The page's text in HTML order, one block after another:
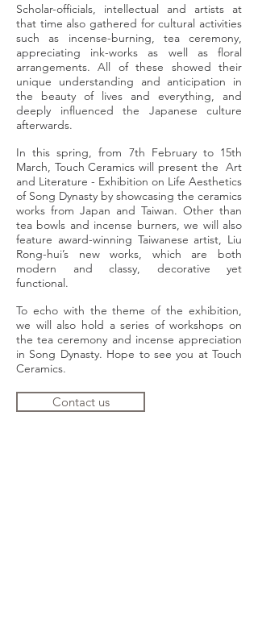
Scholar-officials, intellectual and artists at
that time also gathered for cultural activities
such as incense-burning, tea ceremony,
appreciating ink-works as well as floral
arrangements. All of these showed their
unique understanding and anticipation in
the beauty of lives and everything, and
deeply influenced the Japanese culture
afterwards.
In this spring, from 7th February to 15th
March, Touch Ceramics will present the Art
and Literature - Exhibition on Life Aesthetics
of Song Dynasty by showcasing the ceramics
works from Japan and Taiwan. Other than
tea bowls and incense burners, we will also
feature award-winning Taiwanese artist, Liu
Rong-hui’s new works, which are both
modern and classy, decorative yet
functional.
To echo with the theme of the exhibition,
we will also hold a series of workshops on
the tea ceremony and incense appreciation
in Song Dynasty. Hope to see you at Touch
Ceramics.
Contact us